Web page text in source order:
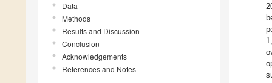
Data
Methods
Results and Discussion
Conclusion
Acknowledgements
References and Notes